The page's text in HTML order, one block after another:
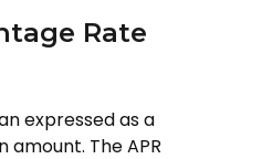
Rate
expressed as a
The APR